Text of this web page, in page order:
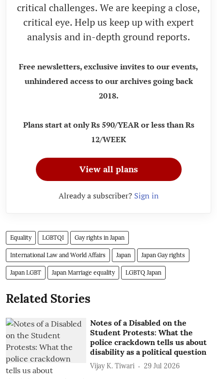
critical challenges. We are keeping a close,
critical eye. Help us keep up with expert
analysis and in-depth ground reports.
Free newsletters, exclusive invites to our events,
unhindered access to our archives going back
2018.
Plans start at only Rs 590/YEAR or less than Rs
12/WEEK
View all plans
Already a subscriber? Sign in
Equality LGBTQI Gay rights in Japan
International Law and World Affairs Japan Japan Gay rights
Japan LGBT Japan Marriage equality LGBTQ Japan
Related Stories
Notes of a Disabled on the
Student Protests: What the
police crackdown tells us about
disability as a political question
Vijay K. Tiwari 29 Jul 2026